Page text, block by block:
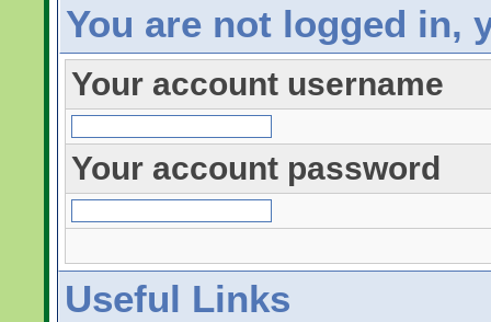
You are not logged in,
Your account username
Your account password
Useful Links